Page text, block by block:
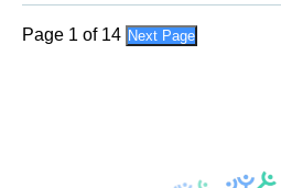
Page 1 of 14 Next Page